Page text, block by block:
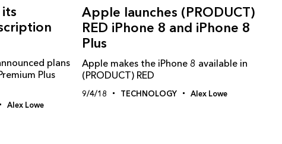
plans
Plus
Alex Lowe
Apple launches (PRODUCT)
RED iPhone 8 and iPhone 8
Plus
Apple makes the iPhone 8 available in
(PRODUCT) RED
9/4/18 TECHNOLOGY Alex Lowe